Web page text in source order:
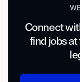
of in-office
Meet the Team
Cisco’s in-
Connect
find jobs